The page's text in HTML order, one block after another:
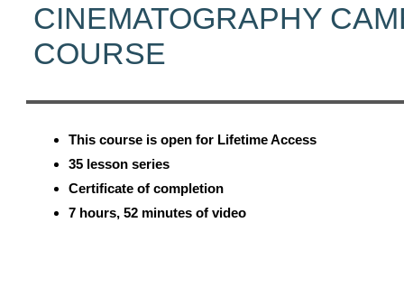
CINEMATOGRAPHY
COURSE
This course is open for Lifetime Access
35 lesson series
Certificate of completion
7 hours, 52 minutes of video